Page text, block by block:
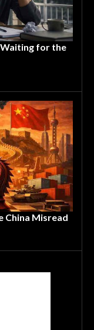
Waiting for the
China Misread